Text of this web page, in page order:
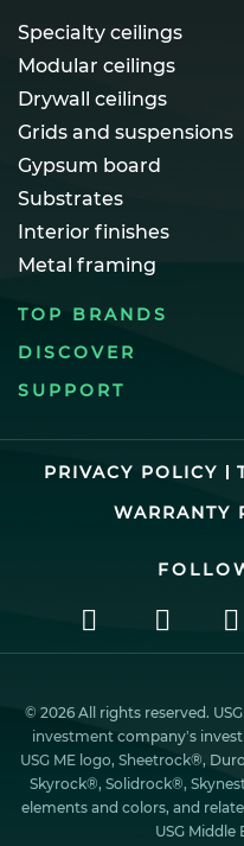
Specialty ceilings
Modular ceilings
Drywall ceilings
Grids and suspensions
Gypsum board
Substrates
Interior finishes
Metal framing
TOP BRANDS
DISCOVER
SUPPORT
PRIVACY POLICY
WARRANTY
© 2026 All rights reserved.
investment company’s
USG ME logo, Sheetrock®,
Skyrock®, Solidrock®,
elements and colors, and
USG Middle